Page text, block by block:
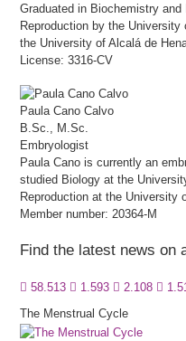
Graduated in Biochemistry
Reproduction by the
the University of Alcalá de
License: 3316-CV
Paula Cano Calvo
B.Sc., M.Sc.
Embryologist
Paula Cano is currently an
studied Biology at the
Reproduction at the University
Member number: 20364-M
Find the latest news on
58.513 1.593 2.108
The Menstrual Cycle